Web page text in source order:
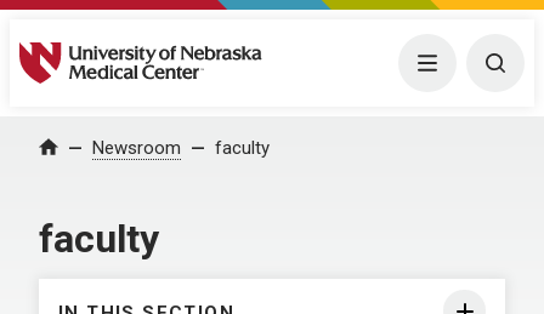
University of Nebraska Medical Center Menu
Home Newsroom faculty
faculty